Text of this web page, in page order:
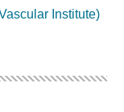
Institute)